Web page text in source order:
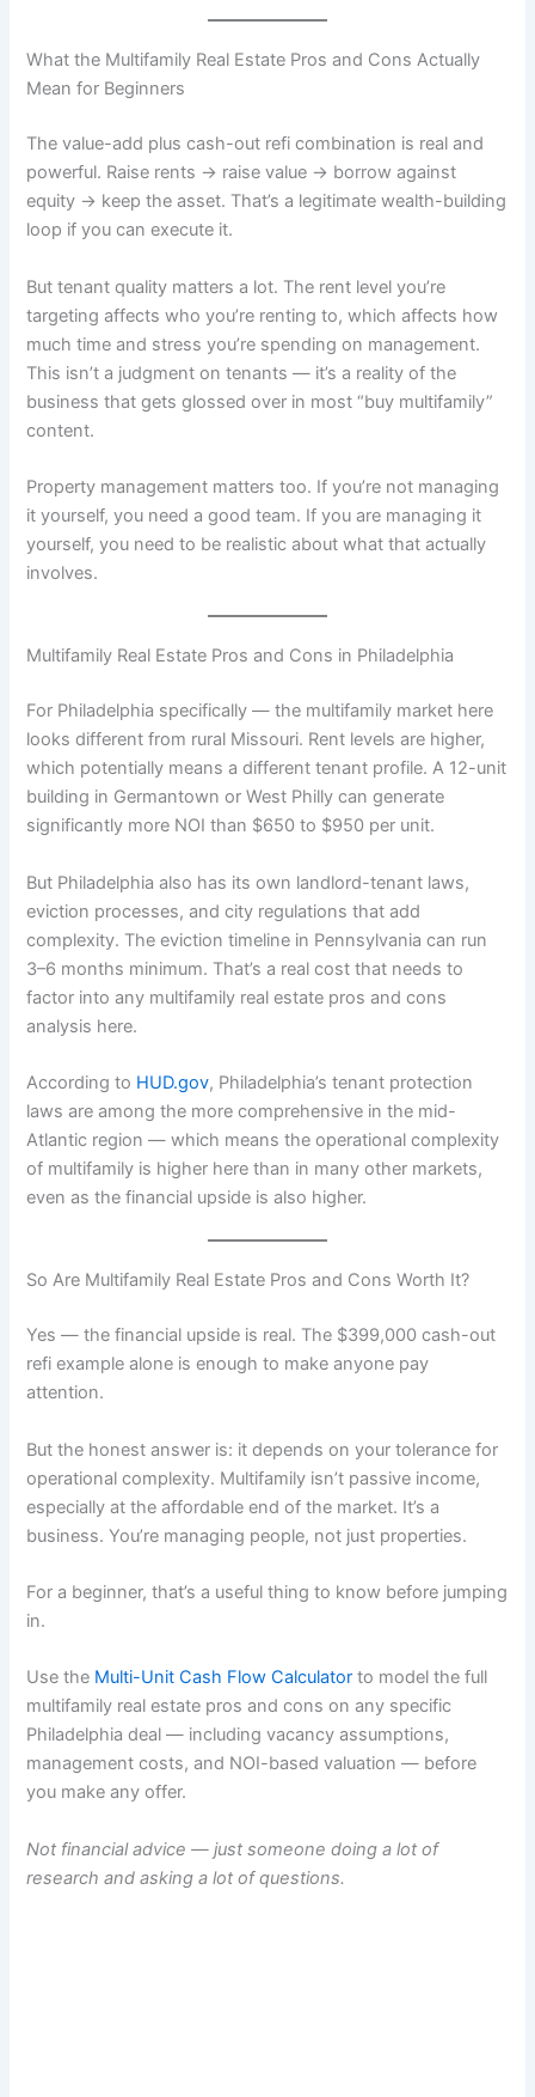
What the Multifamily Real Estate Pros and Cons Actually
Mean for Beginners
The value-add plus cash-out refi combination is real and
powerful. Raise rents → raise value → borrow against
equity → keep the asset. That’s a legitimate wealth-building
loop if you can execute it.
But tenant quality matters a lot. The rent level you’re
targeting affects who you’re renting to, which affects how
much time and stress you’re spending on management.
This isn’t a judgment on tenants — it’s a reality of the
business that gets glossed over in most “buy multifamily”
content.
Property management matters too. If you’re not managing
it yourself, you need a good team. If you are managing it
yourself, you need to be realistic about what that actually
involves.
Multifamily Real Estate Pros and Cons in Philadelphia
For Philadelphia specifically — the multifamily market here
looks different from rural Missouri. Rent levels are higher,
which potentially means a different tenant profile. A 12-unit
building in Germantown or West Philly can generate
significantly more NOI than $650 to $950 per unit.
But Philadelphia also has its own landlord-tenant laws,
eviction processes, and city regulations that add
complexity. The eviction timeline in Pennsylvania can run
3–6 months minimum. That’s a real cost that needs to
factor into any multifamily real estate pros and cons
analysis here.
According to HUD.gov, Philadelphia’s tenant protection
laws are among the more comprehensive in the mid-
Atlantic region — which means the operational complexity
of multifamily is higher here than in many other markets,
even as the financial upside is also higher.
So Are Multifamily Real Estate Pros and Cons Worth It?
Yes — the financial upside is real. The $399,000 cash-out
refi example alone is enough to make anyone pay
attention.
But the honest answer is: it depends on your tolerance for
operational complexity. Multifamily isn’t passive income,
especially at the affordable end of the market. It’s a
business. You’re managing people, not just properties.
For a beginner, that’s a useful thing to know before jumping
in.
Use the Multi-Unit Cash Flow Calculator to model the full
multifamily real estate pros and cons on any specific
Philadelphia deal — including vacancy assumptions,
management costs, and NOI-based valuation — before
you make any offer.
Not financial advice — just someone doing a lot of
research and asking a lot of questions.